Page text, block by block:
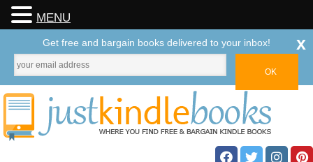
MENU
Get free and bargain books delivered to your inbox! x